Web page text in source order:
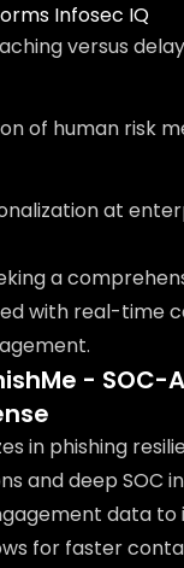
Infosec IQ
versus
of human risk
at
a
with real-time
- SOC-
in phishing
and deep SOC
data to
for faster